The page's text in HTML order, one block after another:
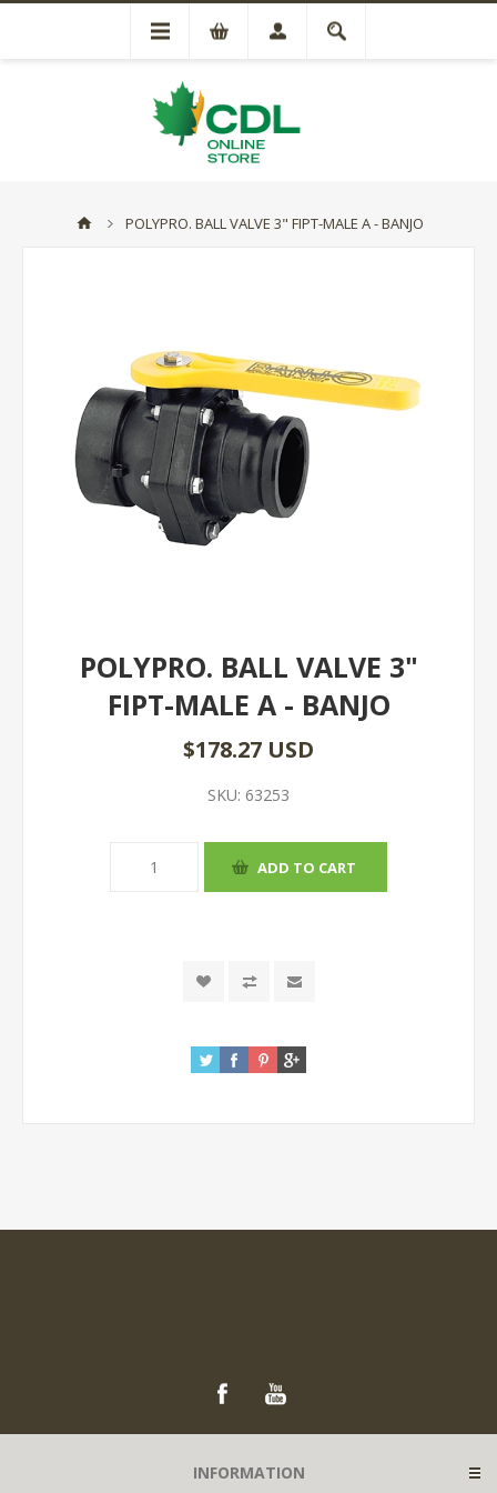
POLYPRO. BALL VALVE 3" FIPT-MALE A - BANJO
POLYPRO. BALL VALVE 3"
FIPT-MALE A - BANJO
$178.27 USD
SKU: 63253
INFORMATION